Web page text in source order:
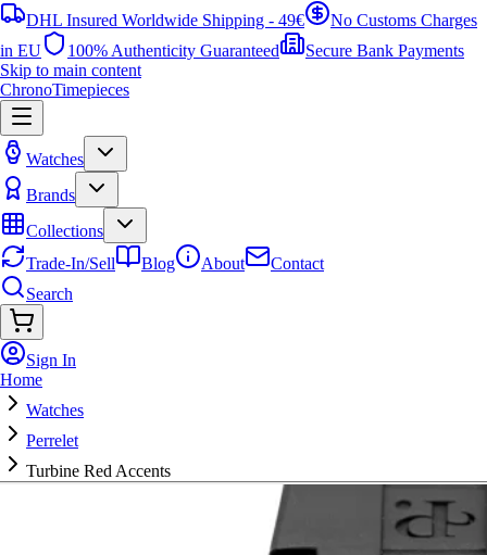
DHL Insured Worldwide Shipping - 49€
No Customs Charges
in EU
100% Authenticity Guaranteed
Secure Bank Payments
Skip to main content
ChronoTimepieces
Watches
Brands
Collections
Trade-In/Sell
Blog About
Contact
Search
Sign In
Home
Watches
Perrelet
Turbine Red Accents